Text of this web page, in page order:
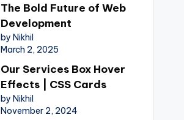
The Bold Future of Web
Development
by Nikhil
March 2, 2025
Our Services Box Hover
Effects | CSS Cards
by Nikhil
November 2, 2024